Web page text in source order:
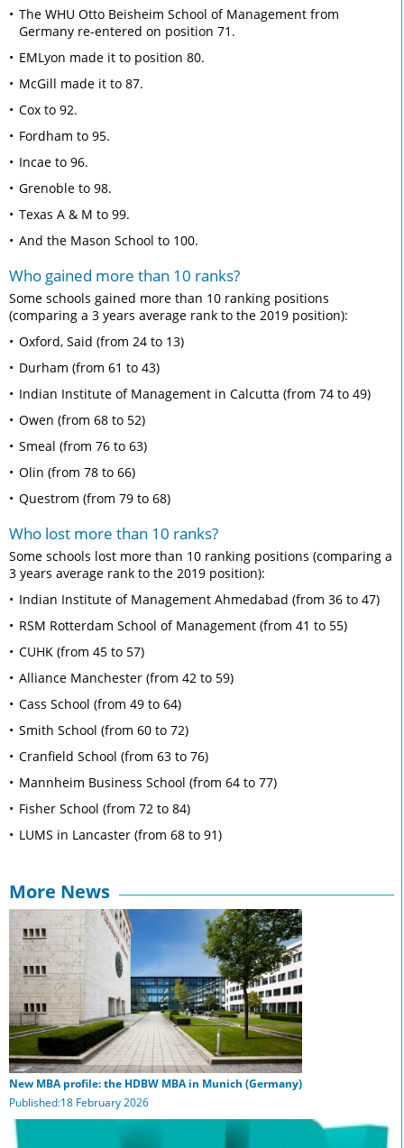
The WHU Otto Beisheim School of Management from
Germany re-entered on position 71.
EMLyon made it to position 80.
McGill made it to 87.
Cox to 92.
Fordham to 95.
Incae to 96.
Grenoble to 98.
Texas A & M to 99.
And the Mason School to 100.
Who gained more than 10 ranks?
Some schools gained more than 10 ranking positions
(comparing a 3 years average rank to the 2019 position):
Oxford, Said (from 24 to 13)
Durham (from 61 to 43)
Indian Institute of Management in Calcutta (from 74 to 49)
Owen (from 68 to 52)
Smeal (from 76 to 63)
Olin (from 78 to 66)
Questrom (from 79 to 68)
Who lost more than 10 ranks?
Some schools lost more than 10 ranking positions (comparing a
3 years average rank to the 2019 position):
Indian Institute of Management Ahmedabad (from 36 to 47)
RSM Rotterdam School of Management (from 41 to 55)
CUHK (from 45 to 57)
Alliance Manchester (from 42 to 59)
Cass School (from 49 to 64)
Smith School (from 60 to 72)
Cranfield School (from 63 to 76)
Mannheim Business School (from 64 to 77)
Fisher School (from 72 to 84)
LUMS in Lancaster (from 68 to 91)
More News
New MBA profile: the HDBW MBA in Munich (Germany)
Published:18 February 2026